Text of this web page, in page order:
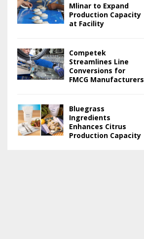
Mlinar to Expand
Production Capacity
at Facility
Competek
Streamlines Line
Conversions for
FMCG Manufacturers
Bluegrass
Ingredients
Enhances Citrus
Production Capacity